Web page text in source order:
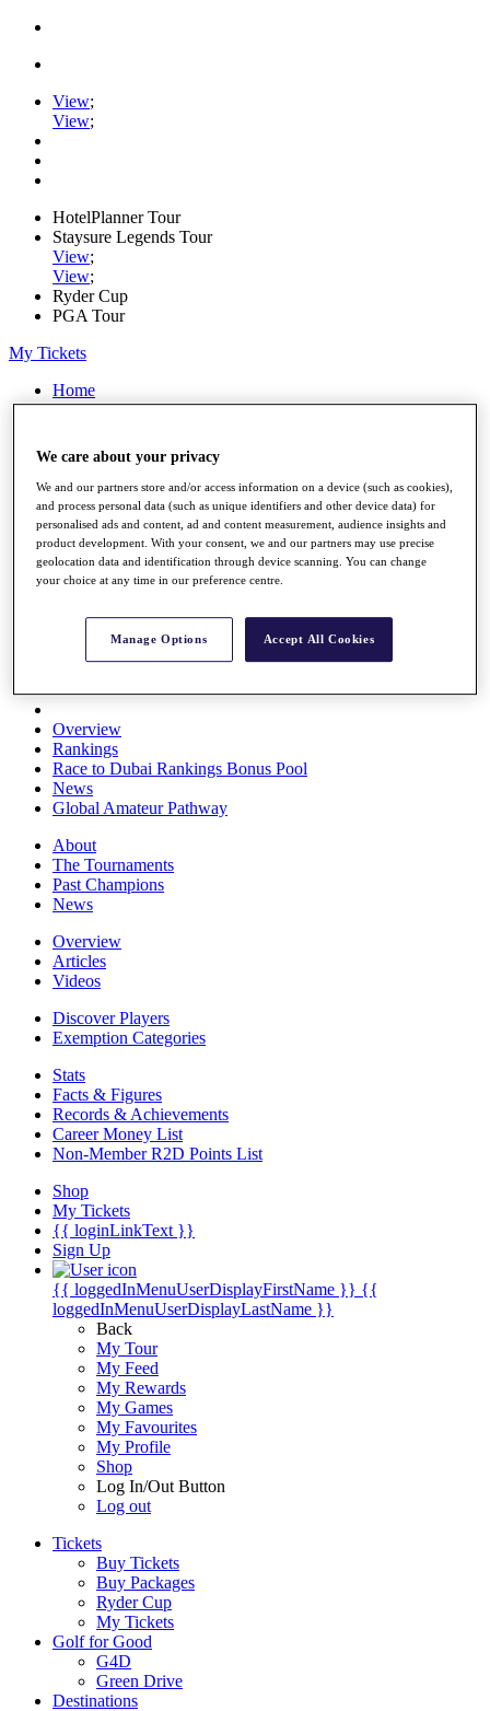
View;
View;
HotelPlanner Tour
Staysure Legends Tour
View;
View;
Ryder Cup
PGA Tour
My Tickets
Home
Schedule
Rolex Series
Watch
Players
Stats
Q School
Destinations
Full Schedule
All You Need to Know
Overview
Rankings
Race to Dubai Rankings Bonus Pool
News
Global Amateur Pathway
About
The Tournaments
Past Champions
News
Overview
Articles
Videos
Discover Players
Exemption Categories
Stats
Facts & Figures
Records & Achievements
Career Money List
Non-Member R2D Points List
Shop
My Tickets
{{ loginLinkText }}
Sign Up
{{ loggedInMenuUserDisplayFirstName }} {{
loggedInMenuUserDisplayLastName }}
Back
My Tour
My Feed
My Rewards
My Games
My Favourites
My Profile
Shop
Log In/Out Button
Log out
Tickets
Buy Tickets
Buy Packages
Ryder Cup
My Tickets
Golf for Good
G4D
Green Drive
Destinations
We care about your privacy
We and our partners store and/or access information on a device (such as cookies),
and process personal data (such as unique identifiers and other device data) for
personalised ads and content, ad and content measurement, audience insights and
product development. With your consent, we and our partners may use precise
geolocation data and identification through device scanning. You can change
your choice at any time in our preference centre.
Manage Options Accept All Cookies